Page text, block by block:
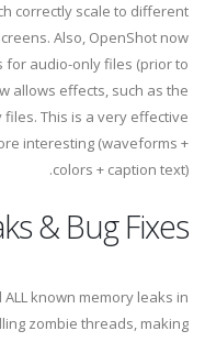
correctly scale to different
Also, OpenShot now
audio-only files (prior to
allows effects, such as the
This is a very effective
interesting (waveforms +
colors + caption text).
& Bug Fixes
known memory leaks in
zombie threads, making